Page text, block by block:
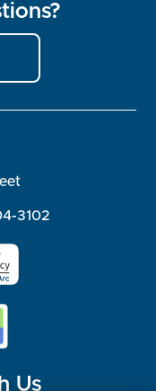
3102
Us